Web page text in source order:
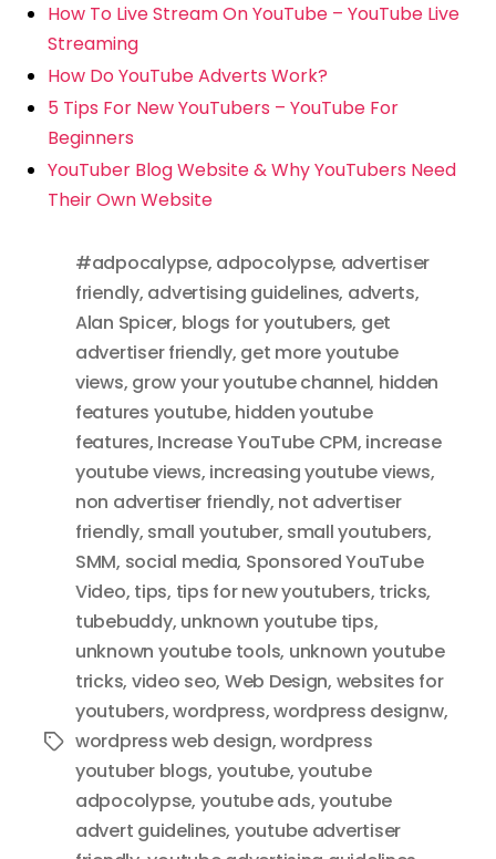
How To Live Stream On YouTube – YouTube Live
Streaming
How Do YouTube Adverts Work?
5 Tips For New YouTubers – YouTube For
Beginners
YouTuber Blog Website & Why YouTubers Need
Their Own Website
Tags
#adpocalypse, adpocolypse, advertiser
friendly, advertising guidelines, adverts,
Alan Spicer, blogs for youtubers, get
advertiser friendly, get more youtube
views, grow your youtube channel, hidden
features youtube, hidden youtube
features, Increase YouTube CPM, increase
youtube views, increasing youtube views,
non advertiser friendly, not advertiser
friendly, small youtuber, small youtubers,
SMM, social media, Sponsored YouTube
Video, tips, tips for new youtubers, tricks,
tubebuddy, unknown youtube tips,
unknown youtube tools, unknown youtube
tricks, video seo, Web Design, websites for
youtubers,wordpress,wordpress designw,
wordpress web design,wordpress
youtuber blogs, youtube,youtube
adpocolypse, youtube ads,youtube
advert guidelines, youtube advertiser